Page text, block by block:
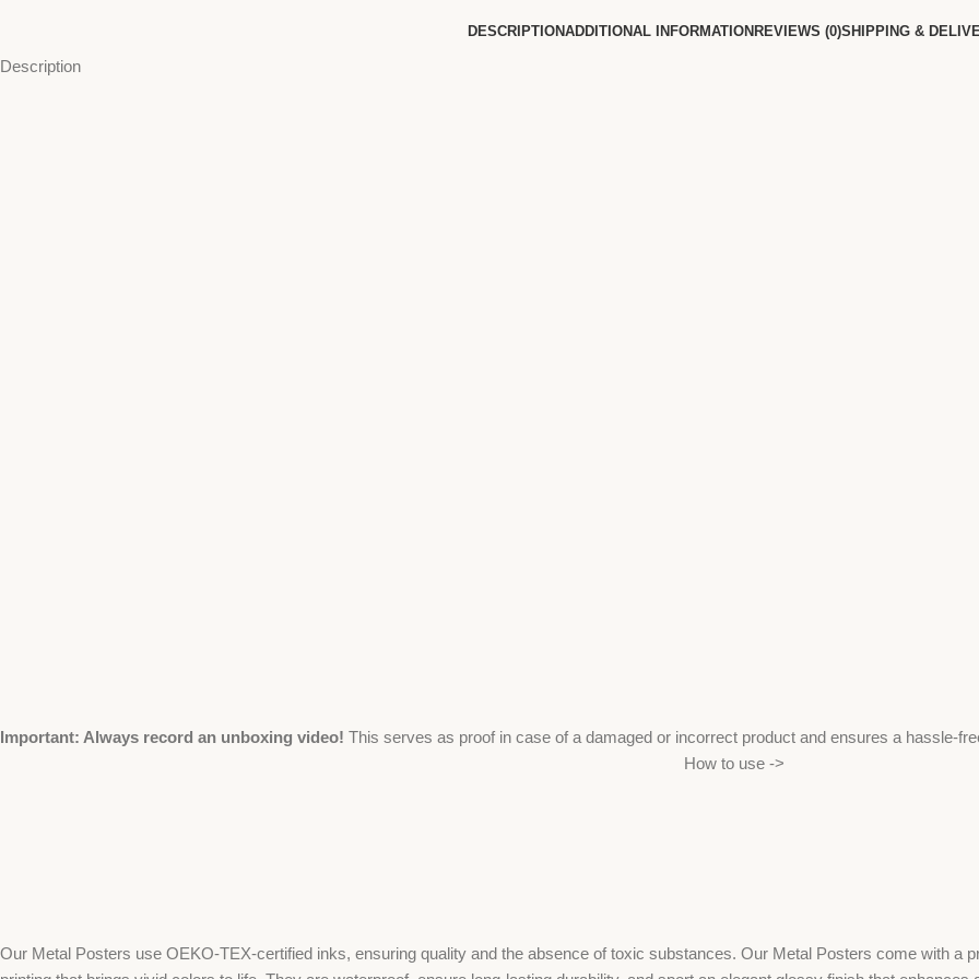
DESCRIPTIONADDITIONAL INFORMATIONREVIEWS (0)SHIPPING &
Description
Important: Always record an unboxing video! This serves as proof in case of a damaged or incorrect product and ensures a hassle-
How to use ->
Our Metal Posters use OEKO-TEX-certified inks, ensuring quality and the absence of toxic substances. Our Metal Posters come with a